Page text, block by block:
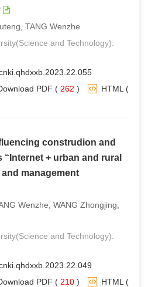
TANG Wenzhe
and Technology).
PDF ( 262 ) HTML (
construdion and
+ urban and rural
management
Wenzhe, WANG Zhongjing,
and Technology).
PDF ( 210 ) HTML (